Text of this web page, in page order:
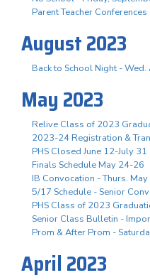
Parent Teacher
August 2023
Back to School Night - Wed.
May 2023
Relive Class of 2023
2023-24 Registration &
PHS Closed June 12-July 31
Finals Schedule May 24-26
IB Convocation - Thurs.
5/17 Schedule - Senior
PHS Class of 2023
Senior Class Bulletin -
Prom & After Prom -
April 2023